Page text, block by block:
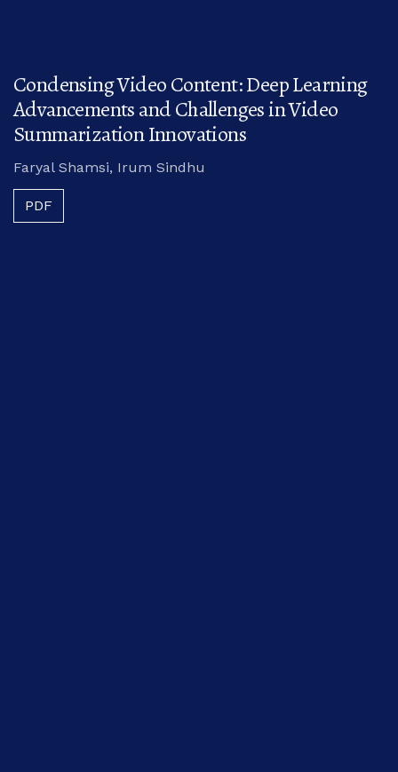
Condensing Video Content: Deep Learning
Advancements and Challenges in Video
Summarization Innovations
Faryal Shamsi, Irum Sindhu
PDF